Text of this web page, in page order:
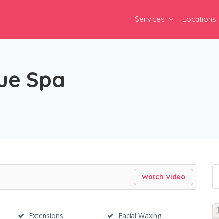
Services Locations
Spa
Watch Video
Extensions Facial Waxing